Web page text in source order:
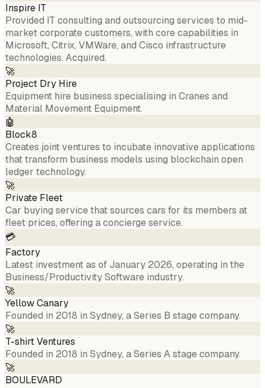
Inspire IT
Provided IT consulting and outsourcing services to mid-
market corporate customers, with core capabilities in
Microsoft, Citrix, VMWare, and Cisco infrastructure
technologies. Acquired.
🚀
Project Dry Hire
Equipment hire business specialising in Cranes and
Material Movement Equipment.
🤖
Block8
Creates joint ventures to incubate innovative applications
that transform business models using blockchain open
ledger technology.
🚀
Private Fleet
Car buying service that sources cars for its members at
fleet prices, offering a concierge service.
💳
Factory
Latest investment as of January 2026, operating in the
Business/Productivity Software industry.
🚀
Yellow Canary
Founded in 2018 in Sydney, a Series B stage company.
🚀
T-shirt Ventures
Founded in 2018 in Sydney, a Series A stage company.
🚀
BOULEVARD